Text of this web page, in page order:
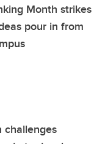
Month strikes
pour in from
challenges